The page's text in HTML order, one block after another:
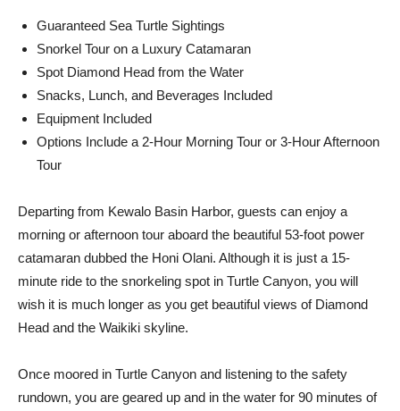
Guaranteed Sea Turtle Sightings
Snorkel Tour on a Luxury Catamaran
Spot Diamond Head from the Water
Snacks, Lunch, and Beverages Included
Equipment Included
Options Include a 2-Hour Morning Tour or 3-Hour Afternoon
Tour
Departing from Kewalo Basin Harbor, guests can enjoy a
morning or afternoon tour aboard the beautiful 53-foot power
catamaran dubbed the Honi Olani. Although it is just a 15-
minute ride to the snorkeling spot in Turtle Canyon, you will
wish it is much longer as you get beautiful views of Diamond
Head and the Waikiki skyline.
Once moored in Turtle Canyon and listening to the safety
rundown, you are geared up and in the water for 90 minutes of